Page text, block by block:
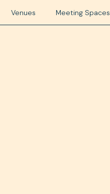
Venues Meeting Spaces